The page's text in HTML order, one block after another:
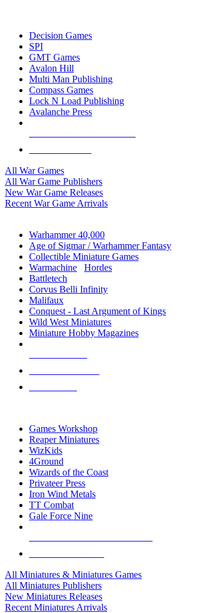
Decision Games
SPI
GMT Games
Avalon Hill
Multi Man Publishing
Compass Games
Lock N Load Publishing
Avalanche Press
All War Games
All War Game Publishers
New War Game Releases
Recent War Game Arrivals
Warhammer 40,000
Age of Sigmar / Warhammer Fantasy
Collectible Miniature Games
Warmachine
Hordes
Battletech
Corvus Belli Infinity
Malifaux
Conquest - Last Argument of Kings
Wild West Miniatures
Miniature Hobby Magazines
Games Workshop
Reaper Miniatures
WizKids
4Ground
Wizards of the Coast
Privateer Press
Iron Wind Metals
TT Combat
Gale Force Nine
All Miniatures & Miniatures Games
All Miniatures Publishers
New Miniatures Releases
Recent Miniatures Arrivals